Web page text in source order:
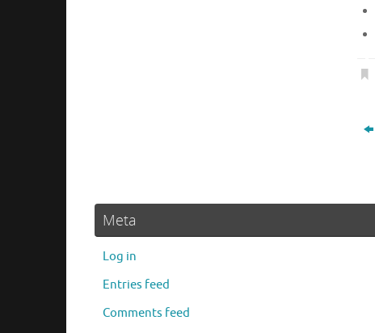
Meta
Log in
Entries feed
Comments feed